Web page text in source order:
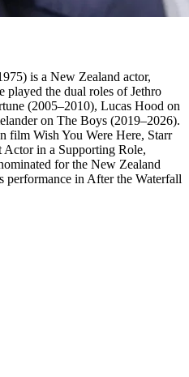
is a New Zealand actor,
the dual roles of Jethro
(2005–2010), Lucas Hood on
on The Boys (2019–2026).
film Wish You Were Here, Starr
in a Supporting Role,
for the New Zealand
in After the Waterfall